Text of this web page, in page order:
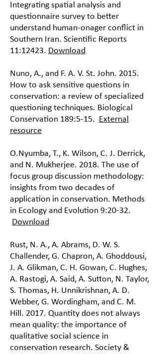
Integrating spatial analysis and
questionnaire survey to better
understand human-onager conflict in
Southern Iran. Scientific Reports
11:12423. Download
Nuno, A., and F. A. V. St. John. 2015.
How to ask sensitive questions in
conservation: a review of specialized
questioning techniques. Biological
Conservation 189:5-15. External
resource
O.Nyumba, T., K. Wilson, C. J. Derrick,
and N. Mukherjee. 2018. The use of
focus group discussion methodology:
insights from two decades of
application in conservation. Methods
in Ecology and Evolution 9:20-32.
Download
Rust, N. A., A. Abrams, D. W. S.
Challender, G. Chapron, A. Ghoddousi,
J. A. Glikman, C. H. Gowan, C. Hughes,
A. Rastogi, A. Said, A. Sutton, N. Taylor,
S. Thomas, H. Unnikrishnan, A. D.
Webber, G. Wordingham, and C. M.
Hill. 2017. Quantity does not always
mean quality: the importance of
qualitative social science in
conservation research. Society &